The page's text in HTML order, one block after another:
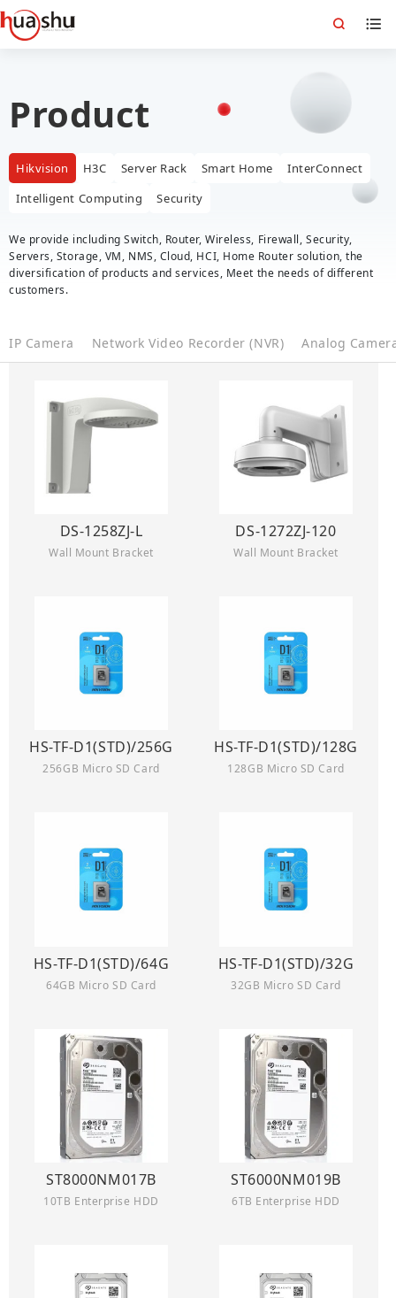
Product
Hikvision H3C Server Rack Smart Home
InterConnect
Intelligent Computing
Security
We provide including Switch, Router, Wireless, Firewall, Security,
Servers, Storage, VM, NMS, Cloud, HCI, Home Router solution, the
diversification of products and services, Meet the needs of different
customers.
IP Camera Network Video Recorder (NVR) Analog
DS-1258ZJ-L
Wall Mount Bracket
DS-1272ZJ-120
Wall Mount Bracket
HS-TF-D1(STD)/256G
256GB Micro SD Card
HS-TF-D1(STD)/128G
128GB Micro SD Card
HS-TF-D1(STD)/64G
64GB Micro SD Card
HS-TF-D1(STD)/32G
32GB Micro SD Card
ST8000NM017B
10TB Enterprise HDD
ST6000NM019B
6TB Enterprise HDD